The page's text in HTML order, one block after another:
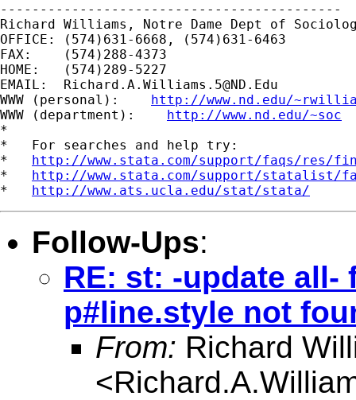
-------------------------------------------
Richard Williams, Notre Dame Dept of
OFFICE: (574)631-6668, (574)631-6463
FAX:    (574)288-4373
HOME:   (574)289-5227
EMAIL: Richard.A.Williams.5@ND.Edu
WWW (personal): http://www.nd.edu/
WWW (department): http://www.nd.edu/~soc
*
*   For searches and help try:
* http://www.stata.com/support/faqs/res/
* http://www.stata.com/support/statalist/
* http://www.ats.ucla.edu/stat/stata/
Follow-Ups:
RE: st: -update
p#line.style not
From: Richard
<